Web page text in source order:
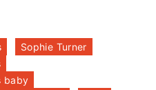
Sophie Turner
baby